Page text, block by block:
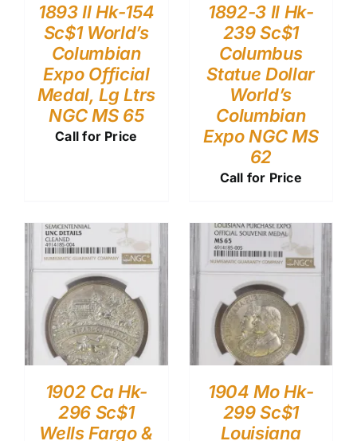
1893 Il Hk-154
Sc$1 World’s
Columbian
Expo Official
Medal, Lg Ltrs
NGC MS 65
Call for Price
1892-3 Il Hk-
239 Sc$1
Columbus
Statue Dollar
World’s
Columbian
Expo NGC MS
62
Call for Price
1902 Ca Hk-
296 Sc$1
Wells Fargo &
1904 Mo Hk-
299 Sc$1
Louisiana